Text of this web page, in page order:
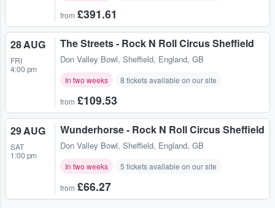
from £391.61
28 AUG
FRI
4:00 pm
The Streets - Rock N Roll Circus Sheffield
Don Valley Bowl, Sheffield, England, GB
In two weeks 8 tickets available on our site
from £109.53
29 AUG
SAT
1:00 pm
Wunderhorse - Rock N Roll Circus Sheffield
Don Valley Bowl, Sheffield, England, GB
In two weeks 5 tickets available on our site
from £66.27